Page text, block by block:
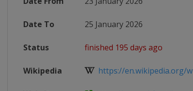
Date To 25 January 2026
Status finished 195 days ago
Wikipedia https://en.wikipedia.org/